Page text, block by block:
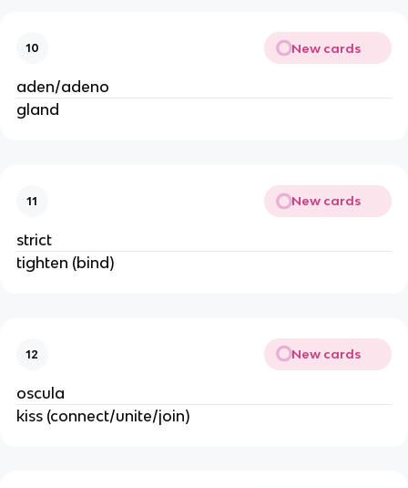
10 New cards
aden/adeno
gland
11 New cards
strict
tighten (bind)
12 New cards
oscula
kiss (connect/unite/join)